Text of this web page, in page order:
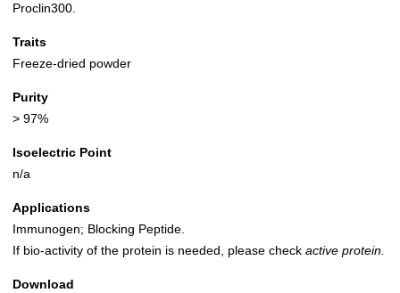
Proclin300.
Traits
Freeze-dried powder
Purity
> 97%
Isoelectric Point
n/a
Applications
Immunogen; Blocking Peptide.
If bio-activity of the protein is needed, please check active protein.
Download